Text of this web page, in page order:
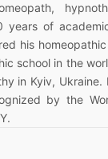
years of
his
school in the
in Kyiv, Ukraine.
by the